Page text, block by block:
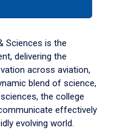
Sciences is the
delivering the
across aviation,
blend of science,
the college
effectively
evolving world.